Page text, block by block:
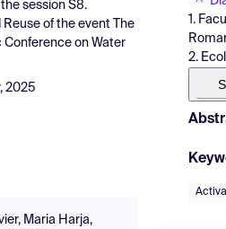
the session S8.
Reuse of the event
The
on Water
2025
Maria Harja,
1.
2.